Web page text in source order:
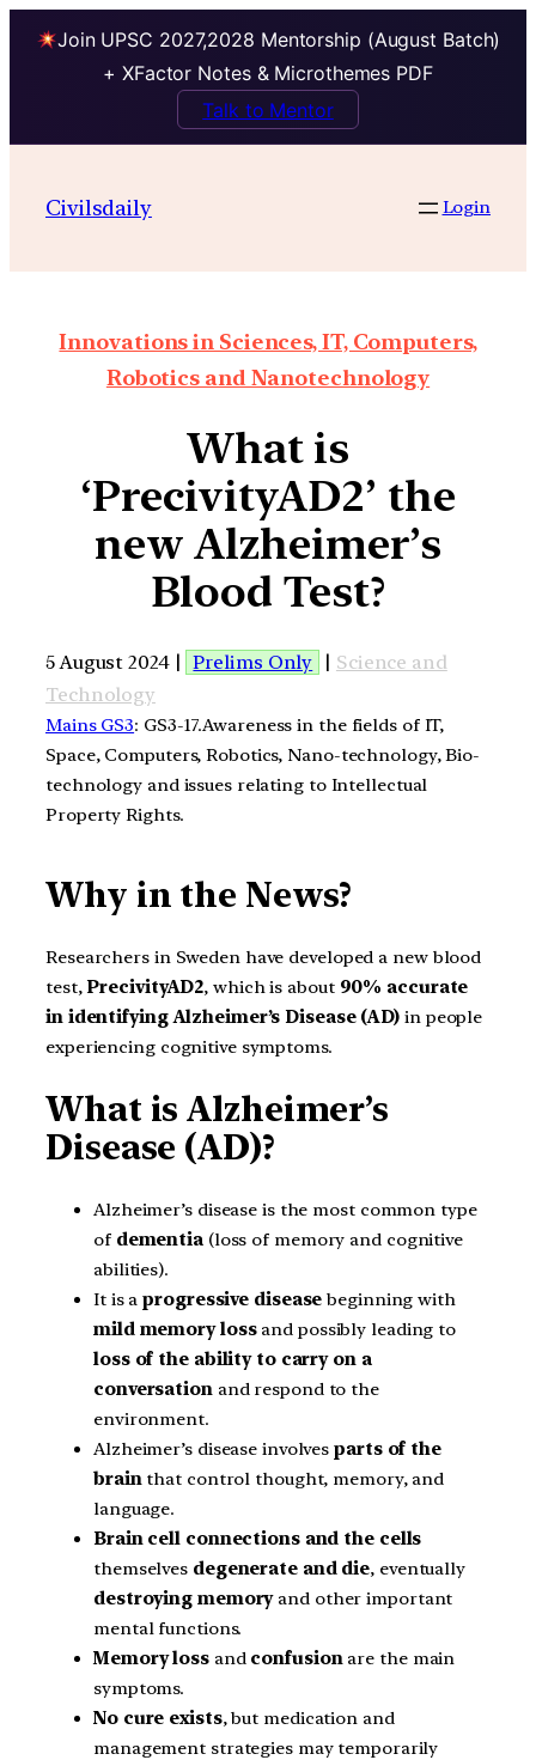
Join UPSC 2027,2028 Mentorship (August Batch)
+ XFactor Notes & Microthemes PDF
Talk to Mentor
Civilsdaily Login
Innovations in Sciences, IT, Computers,
Robotics and Nanotechnology
What is
‘PrecivityAD2’ the
new Alzheimer’s
Blood Test?
5 August 2024 | Prelims Only | Science and
Technology
Mains GS3: GS3-17.Awareness in the fields of IT,
Space, Computers, Robotics, Nano-technology, Bio-
technology and issues relating to Intellectual
Property Rights.
Why in the News?
Researchers in Sweden have developed a new blood
test,PrecivityAD2, which is about 90% accurate
in identifying Alzheimer’s Disease (AD) in people
experiencing cognitive symptoms.
What is Alzheimer’s
Disease (AD)?
Alzheimer’s disease is the most common type
of dementia (loss of memory and cognitive
abilities).
It is aprogressive disease beginning with
mild memory lossand possibly leading to
loss of the ability to carry on a
conversationand respond to the
environment.
Alzheimer’s disease involvesparts of the
brainthat control thought, memory, and
language.
Brain cell connections and the cells
themselves degenerate and die, eventually
destroying memoryand other important
mental functions.
Memory loss andconfusionare the main
symptoms.
No cure exists, but medication and
management strategies may temporarily